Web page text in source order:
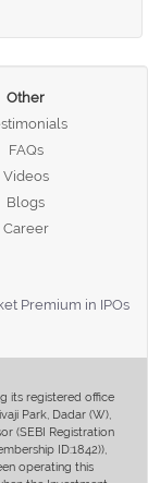
Other
FAQs
Videos
Blogs
Career
Premium in IPOs
its registered office
Park, Dadar (W),
(SEBI Registration
ID:1842)),
operating this